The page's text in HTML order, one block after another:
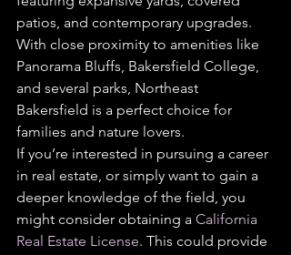
patios, and contemporary upgrades.
With close proximity to amenities like
Panorama Bluffs, Bakersfield College,
and several parks, Northeast
Bakersfield is a perfect choice for
families and nature lovers.
If you’re interested in pursuing a career
in real estate, or simply want to gain a
deeper knowledge of the field, you
might consider obtaining a California
Real Estate License. This could provide